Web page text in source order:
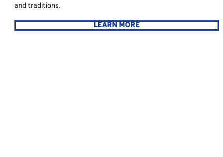
and traditions.
LEARN MORE